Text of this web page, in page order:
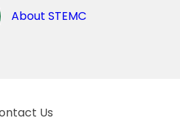
About STEMC
Us